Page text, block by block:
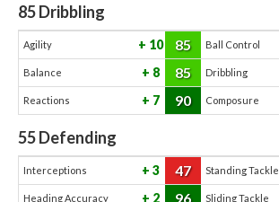
85Dribbling
Agility 10 85 Ball Control
Balance 8 85 Dribbling
Reactions 7 90 Composure
55Defending
Interceptions 3 47 Standing Tackle
Heading Accuracy 2 96 Sliding Tackle